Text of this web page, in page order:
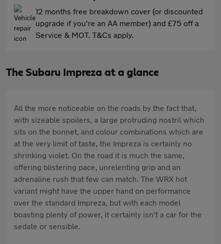
12 months free breakdown cover (or discounted
upgrade if you're an AA member) and £75 off a
Service & MOT. T&Cs apply.
The Subaru Impreza at a glance
All the more noticeable on the roads by the fact that,
with sizeable spoilers, a large protruding nostril which
sits on the bonnet, and colour combinations which are
at the very limit of taste, the Impreza is certainly no
shrinking violet. On the road it is much the same,
offering blistering pace, unrelenting grip and an
adrenaline rush that few can match. The WRX hot
variant might have the upper hand on performance
over the standard Impreza, but with each model
boasting plenty of power, it certainly isn't a car for the
sedate or sensible.